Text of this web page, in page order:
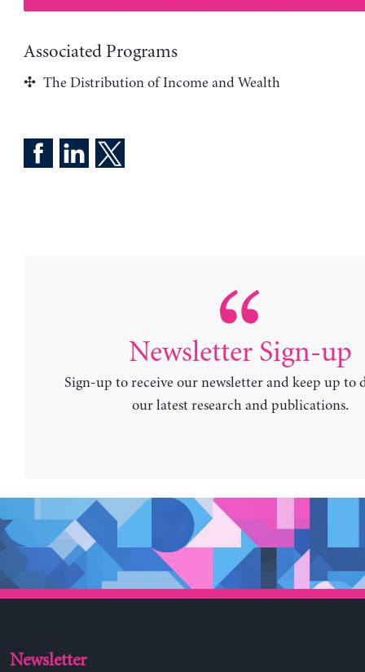
Associated Programs
The Distribution of Income and Wealth
Newsletter Sign-up
Sign-up to receive our newsletter and keep up to
our latest research and publications.
Newsletter